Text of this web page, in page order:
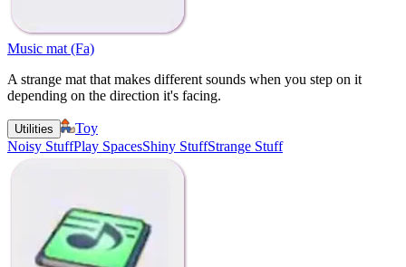
Music mat (Fa)
A strange mat that makes different sounds when you step on it
depending on the direction it's facing.
Utilities
Toy
Noisy StuffPlay SpacesShiny StuffStrange Stuff